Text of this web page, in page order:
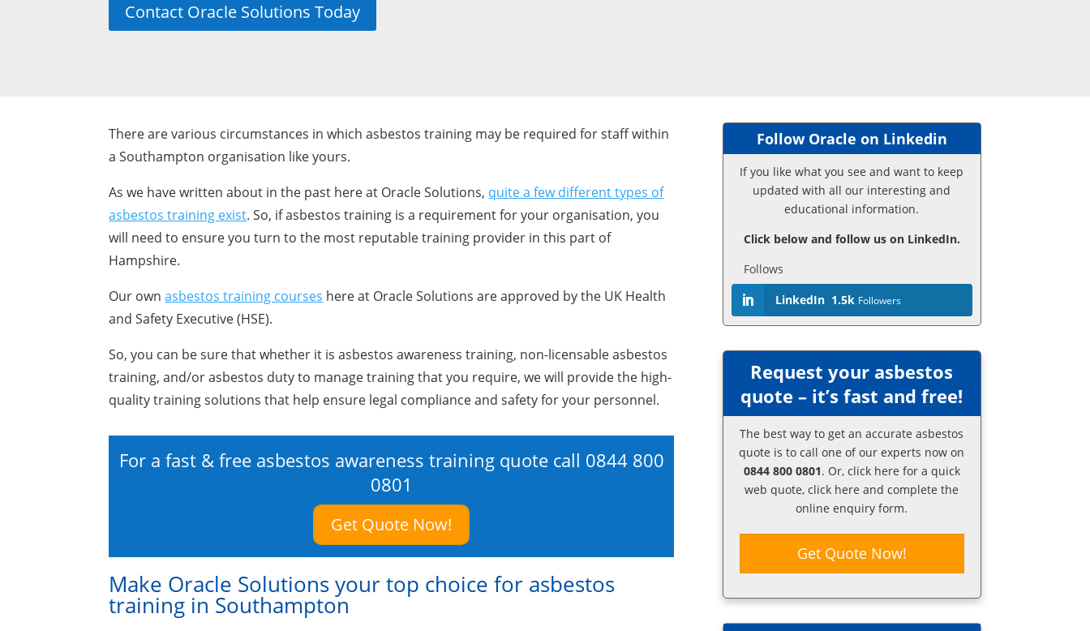
Contact Oracle Solutions Today
There are various circumstances in which asbestos training may be required for staff within
a Southampton organisation like yours.
As we have written about in the past here at Oracle Solutions, quite a few different types of
asbestos training exist. So, if asbestos training is a requirement for your organisation, you
will need to ensure you turn to the most reputable training provider in this part of
Hampshire.
Our ownasbestos training courses here at Oracle Solutions are approved by the UK Health
and Safety Executive (HSE).
So, you can be sure that whether it is asbestos awareness training, non-licensable asbestos
training, and/or asbestos duty to manage training that you require, we will provide the high-
quality training solutions that help ensure legal compliance and safety for your personnel.
For a fast & free asbestos awareness training quote call 0844 800
0801
Get Quote Now!
Make Oracle Solutions your top choice for asbestos
training in Southampton
Follow Oracle on Linkedin
If you like what you see and want to keep
updated with all our interesting and
educational information.
Click below and follow us on LinkedIn.
Follows
LinkedIn 1.5k Followers
Request your asbestos
quote – it’s fast and free!
The best way to get an accurate asbestos
quote is to call one of our experts now on
0844 800 0801. Or, click here for a quick
web quote, click here and complete the
online enquiry form.
Get Quote Now!